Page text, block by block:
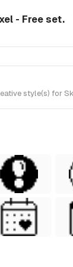
- Free set.
style(s) for